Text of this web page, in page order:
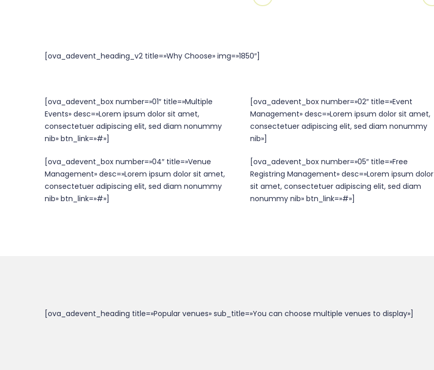
[ova_adevent_heading_v2 title=»Why Choose» img=»1850″]
[ova_adevent_box number=»01″ title=»Multiple
Events» desc=»Lorem ipsum dolor sit amet,
consectetuer adipiscing elit, sed diam nonummy
nib» btn_link=»#»]
[ova_adevent_box number=»02″ title=»Event
Management» desc=»Lorem ipsum dolor sit amet,
consectetuer adipiscing elit, sed diam nonummy
nib»]
[ova_adevent_box number=»04″ title=»Venue
Management» desc=»Lorem ipsum dolor sit amet,
consectetuer adipiscing elit, sed diam nonummy
nib» btn_link=»#»]
[ova_adevent_box number=»05″ title=»Free
Registring Management» desc=»Lorem ipsum dolor
sit amet, consectetuer adipiscing elit, sed diam
nonummy nib» btn_link=»#»]
[ova_adevent_heading title=»Popular venues» sub_title=»You can choose multiple venues to display»]